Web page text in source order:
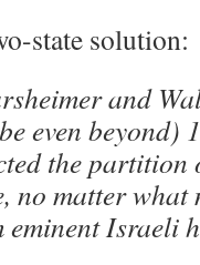
state solution:
and
even beyond)
the partition
no matter
eminent Israeli